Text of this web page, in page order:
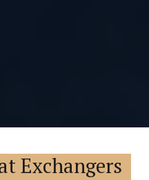
Exchangers